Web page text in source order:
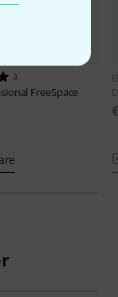
3
FreeSpace